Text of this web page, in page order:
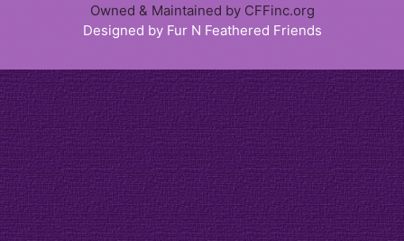
Owned & Maintained by CFFinc.org
Designed by Fur N Feathered Friends
Item added to cart.
0 items - 0.00
Checkout